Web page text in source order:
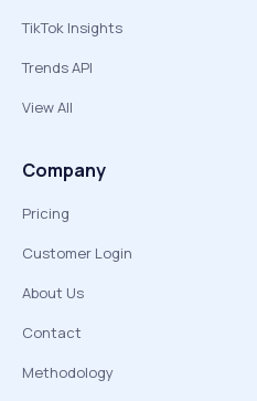
TikTok Insights
Trends API
View All
Company
Pricing
Customer Login
About Us
Contact
Methodology